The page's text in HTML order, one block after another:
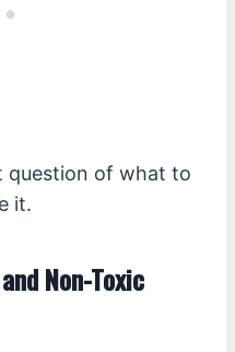
question of what to
it.
Non-Toxic